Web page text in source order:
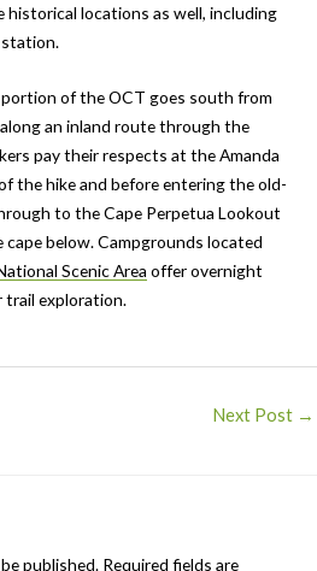
historical locations as well, including
station.
of the OCT goes south from
an inland route through the
pay their respects at the Amanda
the hike and before entering the old-
to the Cape Perpetua Lookout
below. Campgrounds located
Scenic Area offer overnight
exploration.
Next Post →
published. Required fields are